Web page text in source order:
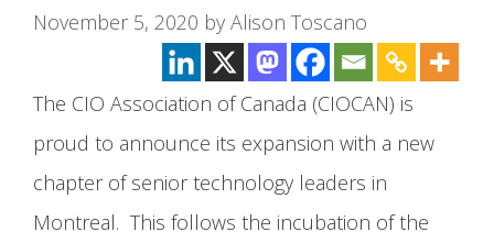
November 5, 2020 by Alison Toscano
The CIO Association of Canada (CIOCAN) is
proud to announce its expansion with a new
chapter of senior technology leaders in
Montreal. This follows the incubation of the